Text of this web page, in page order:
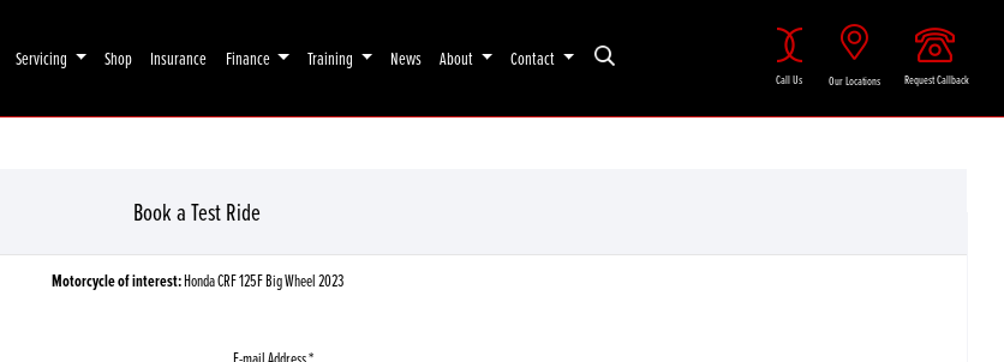
Call Us Our Locations Request Callback
Servicing Shop Insurance Finance Training News About Contact
Book a Test Ride
Motorcycle of interest:Honda CRF 125F Big Wheel 2023